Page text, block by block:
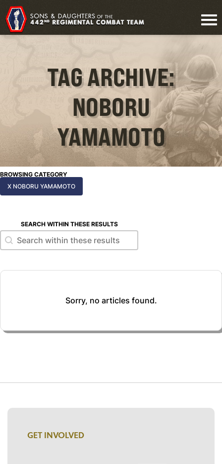
TAG ARCHIVE:
NOBORU
YAMAMOTO
BROWSING CATEGORY
X NOBORU YAMAMOTO
SEARCH WITHIN THESE RESULTS
Search within these results
Search within these results
Sorry, no articles found.
GET INVOLVED